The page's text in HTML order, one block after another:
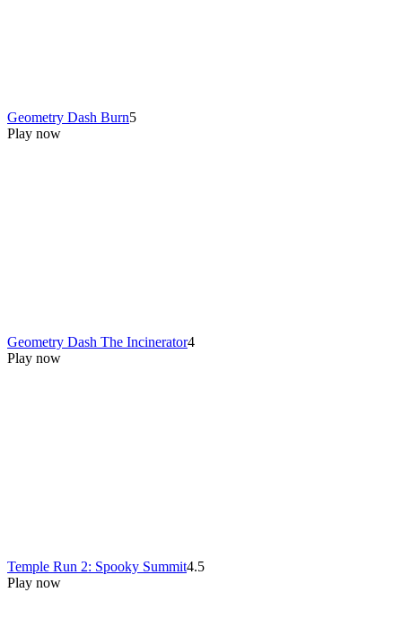
Geometry Dash Burn5
Play now
Geometry Dash The Incinerator4
Play now
Temple Run 2: Spooky Summit4.5
Play now